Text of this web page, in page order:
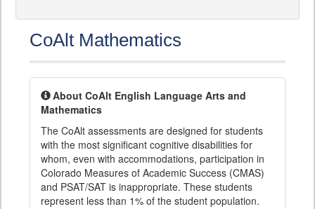
CoAlt Mathematics
About CoAlt English Language Arts and
Mathematics
The CoAlt assessments are designed for students
with the most significant cognitive disabilities for
whom, even with accommodations, participation in
Colorado Measures of Academic Success (CMAS)
and PSAT/SAT is inappropriate. These students
represent less than 1% of the student population.